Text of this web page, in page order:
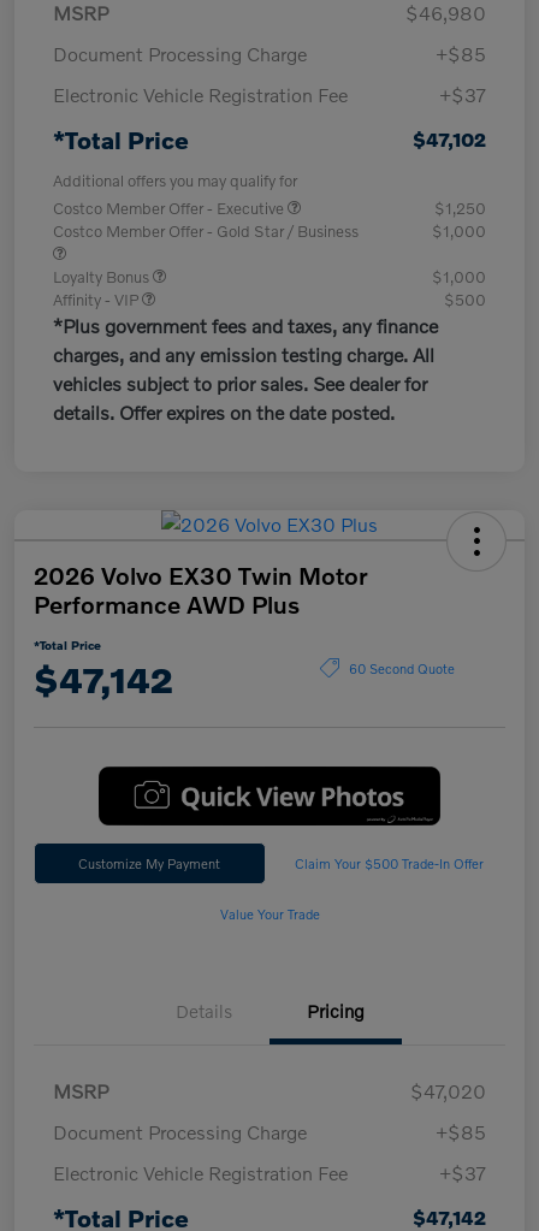
MSRP
$46,980
Document Processing Charge
+$85
Electronic Vehicle Registration Fee
+$37
*Total Price $47,102
Additional offers you may qualify for
Costco Member Offer - Executive
$1,250
Costco Member Offer - Gold Star / Business
$1,000
Loyalty Bonus
$1,000
Affinity - VIP
$500
*Plus government fees and taxes, any finance
charges, and any emission testing charge. All
vehicles subject to prior sales. See dealer for
details. Offer expires on the date posted.
2026 Volvo EX30 Twin Motor
Performance AWD Plus
*Total Price
$47,142 60 Second Quote
Customize My Payment Claim Your $500 Trade-In Offer
Value Your Trade
Details Pricing
MSRP
$47,020
Document Processing Charge
+$85
Electronic Vehicle Registration Fee
+$37
*Total Price $47,142